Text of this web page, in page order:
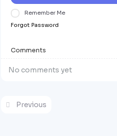
Remember Me
Forgot Password
Comments
No comments yet
Previous